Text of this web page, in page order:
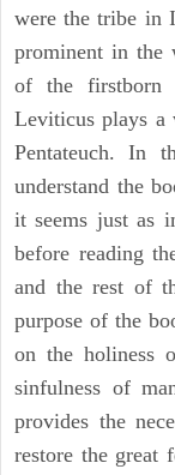
were the tribe in
prominent in the
of the firstborn
Leviticus plays a
Pentateuch. In
understand the
it seems just as
before reading
and the rest of
purpose of the
on the holiness
sinfulness of
provides the
restore the great